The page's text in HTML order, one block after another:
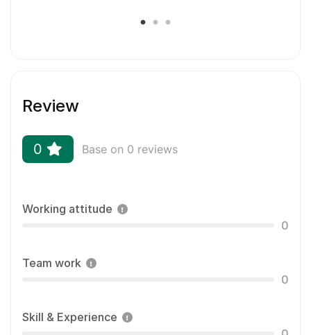
Review
0 Base on 0 reviews
Working attitude
0
Team work
0
Skill & Experience